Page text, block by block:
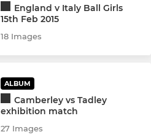
England v Italy Ball Girls
15th Feb 2015
18 Images
ALBUM
Camberley vs Tadley
exhibition match
27 Images